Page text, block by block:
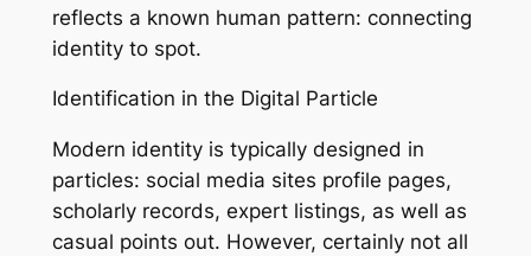
reflects a known human pattern: connecting
identity to spot.
Identification in the Digital Particle
Modern identity is typically designed in
particles: social media sites profile pages,
scholarly records, expert listings, as well as
casual points out. However, certainly not all